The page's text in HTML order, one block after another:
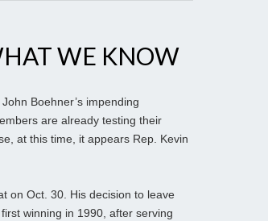
WE KNOW
Boehner’s impending
are already testing their
at this time, it appears Rep. Kevin
on Oct. 30. His decision to leave
winning in 1990, after serving